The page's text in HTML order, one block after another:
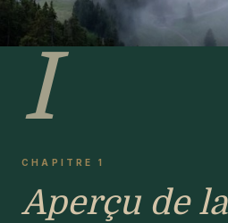
I
CHAPITRE 1
Aperçu de